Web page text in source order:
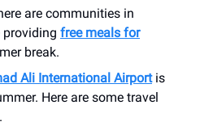
are communities in
providing free meals for
break.
Ali International Airportis
Here are some travel